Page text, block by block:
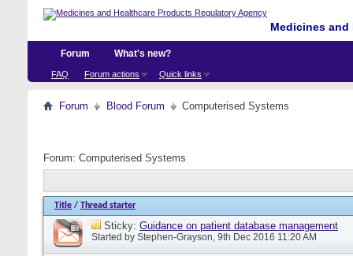
Medicines
Forum
FAQ Forum actions Quick links
What's new?
Forum Blood Forum Computerised Systems
Forum: Computerised Systems
Title / Thread starter
Sticky: Guidance on patient database management
Started by Stephen-Grayson, 9th Dec 2016 11:20 AM